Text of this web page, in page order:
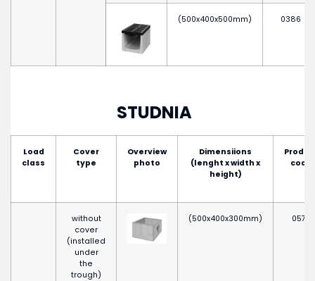
(500x400x500mm) 0386
STUDNIA
Load
class
Cover
type
Overview
photo
Dimensiions
(lenght x width x
height)
code
without
cover
(installed
under
the
trough)
(500x400x300mm) 0575